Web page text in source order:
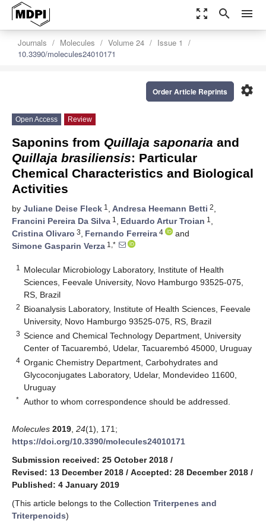
zoom_out_map search menu
Journals Molecules Volume 24
Issue 1
10.3390/molecules24010171
settings
Order Article Reprints
Open Access Review
Saponins from Quillaja saponaria and
Quillaja brasiliensis: Particular
Chemical Characteristics and Biological
Activities
by Juliane Deise Fleck 1 , Andresa Heemann Betti 2,
Francini Pereira Da Silva 1 , Eduardo Artur Troian 1 ,
Cristina Olivaro 3, Fernando Ferreira 4
and
Simone Gasparin Verza 1,*
1
Molecular Microbiology Laboratory, Institute of Health
Sciences, Feevale University, Novo Hamburgo 93525-075,
RS, Brazil
2 Bioanalysis Laboratory, Institute of Health Sciences, Feevale
University, Novo Hamburgo 93525-075, RS, Brazil
3 Science and Chemical Technology Department, University
Center of Tacuarembó, Udelar, Tacuarembó 45000, Uruguay
4 Organic Chemistry Department, Carbohydrates and
Glycoconjugates Laboratory, Udelar, Mondevideo 11600,
Uruguay
* Author to whom correspondence should be addressed.
Molecules 2019 24(1), 171;
https://doi.org/10.3390/molecules24010171
Submission received: 25 October 2018 /
Revised: 13 December 2018 / Accepted: 28 December 2018 /
Published: 4 January 2019
(This article belongs to the Collection Triterpenes and
Triterpenoids)